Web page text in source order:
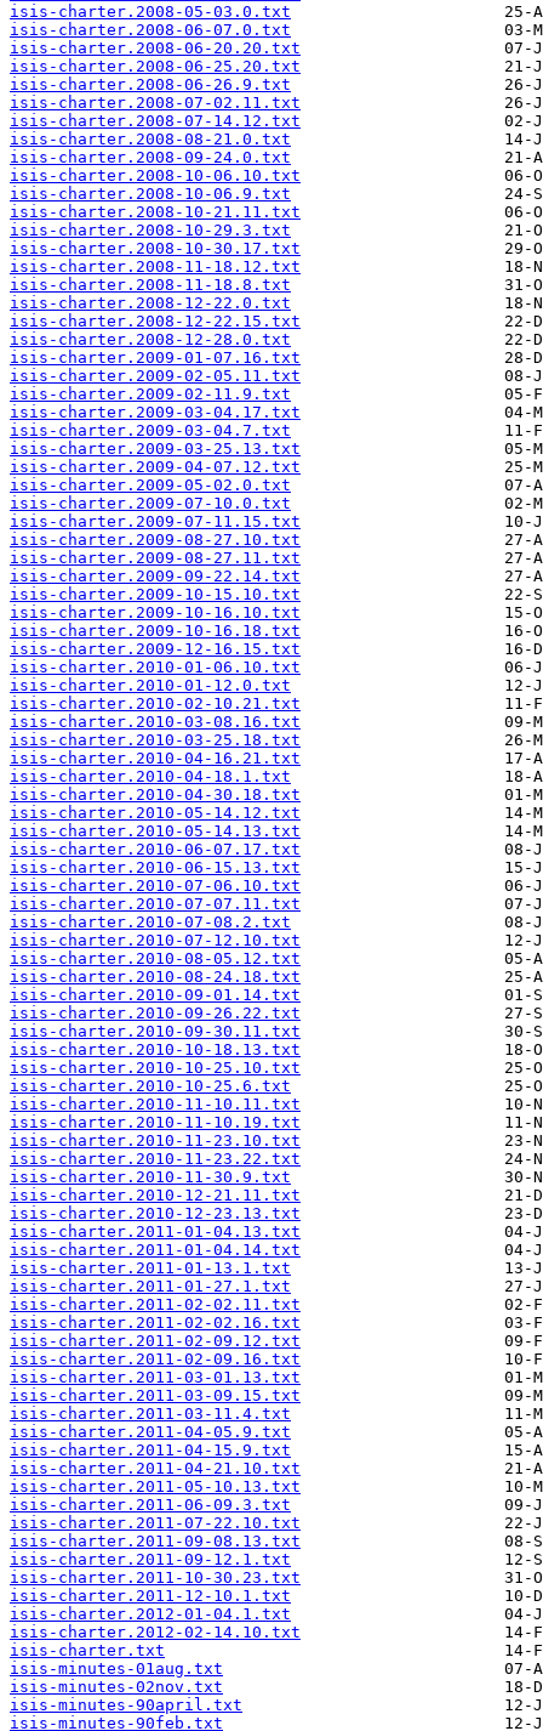
isis-charter.2008-05-03.0.txt
isis-charter.2008-06-07.0.txt
isis-charter.2008-06-20.20.txt
isis-charter.2008-06-25.20.txt
isis-charter.2008-06-26.9.txt
isis-charter.2008-07-02.11.txt
isis-charter.2008-07-14.12.txt
isis-charter.2008-08-21.0.txt
isis-charter.2008-09-24.0.txt
isis-charter.2008-10-06.10.txt
isis-charter.2008-10-06.9.txt
isis-charter.2008-10-21.11.txt
isis-charter.2008-10-29.3.txt
isis-charter.2008-10-30.17.txt
isis-charter.2008-11-18.12.txt
isis-charter.2008-11-18.8.txt
isis-charter.2008-12-22.0.txt
isis-charter.2008-12-22.15.txt
isis-charter.2008-12-28.0.txt
isis-charter.2009-01-07.16.txt
isis-charter.2009-02-05.11.txt
isis-charter.2009-02-11.9.txt
isis-charter.2009-03-04.17.txt
isis-charter.2009-03-04.7.txt
isis-charter.2009-03-25.13.txt
isis-charter.2009-04-07.12.txt
isis-charter.2009-05-02.0.txt
isis-charter.2009-07-10.0.txt
isis-charter.2009-07-11.15.txt
isis-charter.2009-08-27.10.txt
isis-charter.2009-08-27.11.txt
isis-charter.2009-09-22.14.txt
isis-charter.2009-10-15.10.txt
isis-charter.2009-10-16.10.txt
isis-charter.2009-10-16.18.txt
isis-charter.2009-12-16.15.txt
isis-charter.2010-01-06.10.txt
isis-charter.2010-01-12.0.txt
isis-charter.2010-02-10.21.txt
isis-charter.2010-03-08.16.txt
isis-charter.2010-03-25.18.txt
isis-charter.2010-04-16.21.txt
isis-charter.2010-04-18.1.txt
isis-charter.2010-04-30.18.txt
isis-charter.2010-05-14.12.txt
isis-charter.2010-05-14.13.txt
isis-charter.2010-06-07.17.txt
isis-charter.2010-06-15.13.txt
isis-charter.2010-07-06.10.txt
isis-charter.2010-07-07.11.txt
isis-charter.2010-07-08.2.txt
isis-charter.2010-07-12.10.txt
isis-charter.2010-08-05.12.txt
isis-charter.2010-08-24.18.txt
isis-charter.2010-09-01.14.txt
isis-charter.2010-09-26.22.txt
isis-charter.2010-09-30.11.txt
isis-charter.2010-10-18.13.txt
isis-charter.2010-10-25.10.txt
isis-charter.2010-10-25.6.txt
isis-charter.2010-11-10.11.txt
isis-charter.2010-11-10.19.txt
isis-charter.2010-11-23.10.txt
isis-charter.2010-11-23.22.txt
isis-charter.2010-11-30.9.txt
isis-charter.2010-12-21.11.txt
isis-charter.2010-12-23.13.txt
isis-charter.2011-01-04.13.txt
isis-charter.2011-01-04.14.txt
isis-charter.2011-01-13.1.txt
isis-charter.2011-01-27.1.txt
isis-charter.2011-02-02.11.txt
isis-charter.2011-02-02.16.txt
isis-charter.2011-02-09.12.txt
isis-charter.2011-02-09.16.txt
isis-charter.2011-03-01.13.txt
isis-charter.2011-03-09.15.txt
isis-charter.2011-03-11.4.txt
isis-charter.2011-04-05.9.txt
isis-charter.2011-04-15.9.txt
isis-charter.2011-04-21.10.txt
isis-charter.2011-05-10.13.txt
isis-charter.2011-06-09.3.txt
isis-charter.2011-07-22.10.txt
isis-charter.2011-09-08.13.txt
isis-charter.2011-09-12.1.txt
isis-charter.2011-10-30.23.txt
isis-charter.2011-12-10.1.txt
isis-charter.2012-01-04.1.txt
isis-charter.2012-02-14.10.txt
isis-charter.txt
isis-minutes-01aug.txt
isis-minutes-02nov.txt
isis-minutes-90april.txt
isis-minutes-90feb.txt